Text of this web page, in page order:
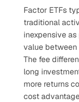
Factor ETFs
traditional
inexpensive
value
The fee
long
more returns
cost